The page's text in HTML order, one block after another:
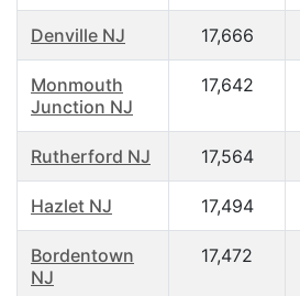
Denville NJ 17,666
Monmouth
Junction NJ
17,642
Rutherford NJ 17,564
Hazlet NJ 17,494
Bordentown
NJ
17,472